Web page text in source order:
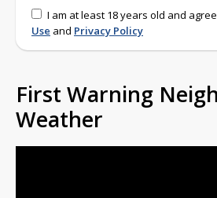
I am at least 18 years old and
Use and Privacy Policy
First Warning
Weather